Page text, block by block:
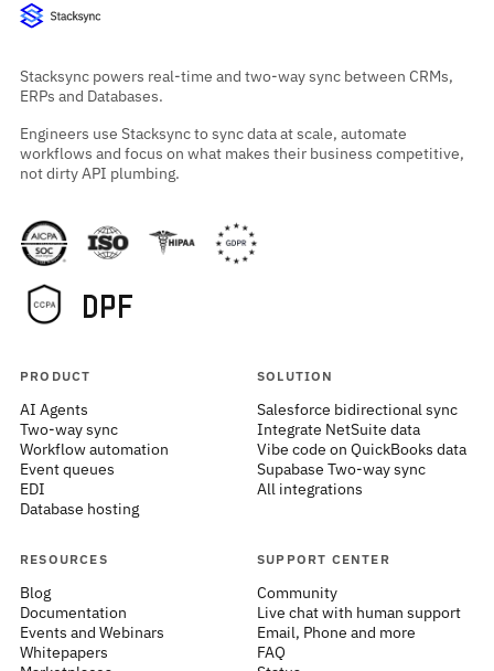
Stacksync powers real-time and two-way sync between CRMs,
ERPs and Databases.
Engineers use Stacksync to sync data at scale, automate
workflows and focus on what makes their business competitive,
not dirty API plumbing.
PRODUCT
AI Agents
Two-way sync
Workflow automation
Event queues
EDI
Database hosting
SOLUTION
Salesforce bidirectional sync
Integrate NetSuite data
Vibe code on QuickBooks data
Supabase Two-way sync
All integrations
RESOURCES
Blog
Documentation
Events and Webinars
Whitepapers
SUPPORT CENTER
Community
Live chat with human support
Email, Phone and more
FAQ